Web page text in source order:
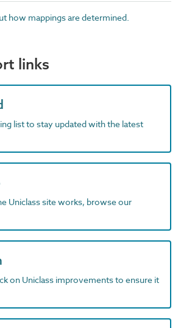
how mappings are determined.
links
list to stay updated with the latest
Uniclass site works, browse our
on Uniclass improvements to ensure it